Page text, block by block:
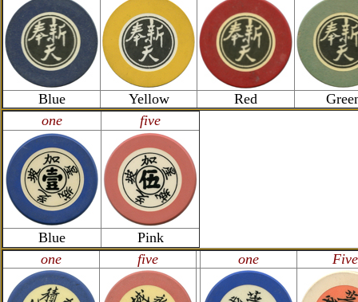
Blue Yellow Red
one
five
Blue
Pink
one
five one Five